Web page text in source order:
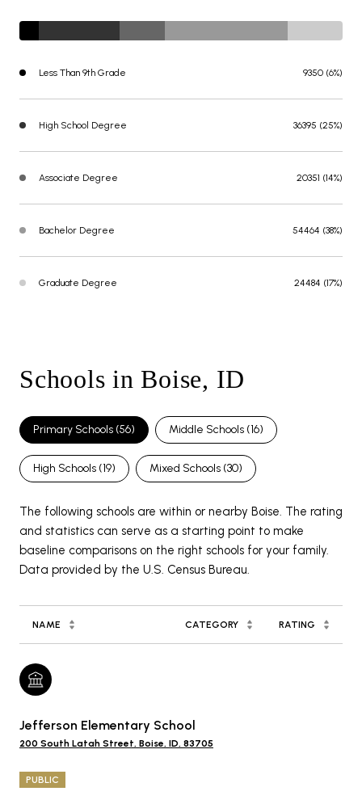
Less Than 9th Grade 9350 (6%)
High School Degree 36395 (25%)
Associate Degree 20351 (14%)
Bachelor Degree 54464 (38%)
Graduate Degree 24484 (17%)
Schools in Boise, ID
Primary Schools (56) Middle Schools (16)
High Schools (19) Mixed Schools (30)
The following schools are within or nearby Boise. The rating
and statistics can serve as a starting point to make
baseline comparisons on the right schools for your family.
NAME CATEGORY RATING
Jefferson Elementary School
200 South Latah Street, Boise, ID, 83705
PUBLIC